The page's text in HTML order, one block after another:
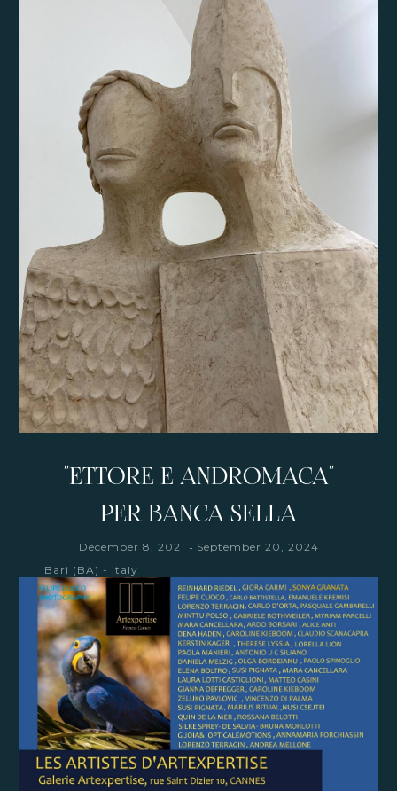
"ETTORE E ANDROMACA"
PER BANCA SELLA
December 8, 2021 - September 20, 2024
Bari (BA) - Italy